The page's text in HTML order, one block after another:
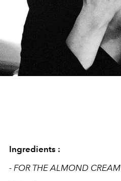
Ingredients :
- FOR THE ALMOND CREAM